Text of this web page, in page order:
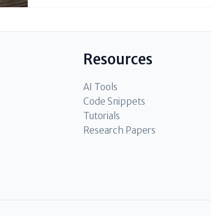
Resources
AI Tools
Code Snippets
Tutorials
Research Papers